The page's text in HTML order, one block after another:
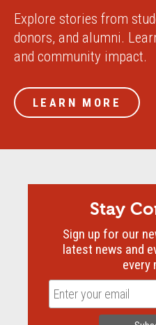
Explore stories from
donors, and alumni.
and community impact.
LEARN MORE
Stay
Sign up for our
latest news and
every